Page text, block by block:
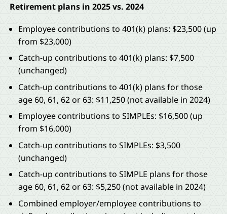
Retirement plans in 2025 vs. 2024
Employee contributions to 401(k) plans: $23,500 (up
from $23,000)
Catch-up contributions to 401(k) plans: $7,500
(unchanged)
Catch-up contributions to 401(k) plans for those
age 60, 61, 62 or 63: $11,250 (not available in 2024)
Employee contributions to SIMPLEs: $16,500 (up
from $16,000)
Catch-up contributions to SIMPLEs: $3,500
(unchanged)
Catch-up contributions to SIMPLE plans for those
age 60, 61, 62 or 63: $5,250 (not available in 2024)
Combined employer/employee contributions to